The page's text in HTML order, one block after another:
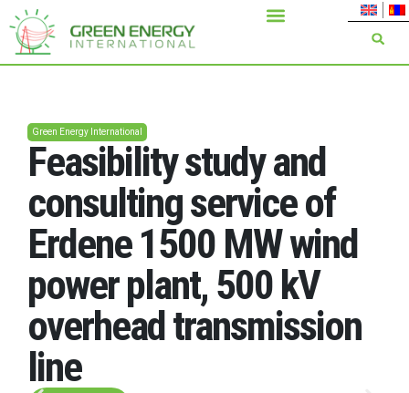
Green Energy International
Feasibility study and
consulting service of
Erdene 1500 MW wind
power plant, 500 kV
overhead transmission
line